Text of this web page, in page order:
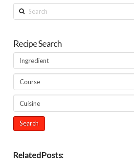
Search
Recipe Search
Related Posts: